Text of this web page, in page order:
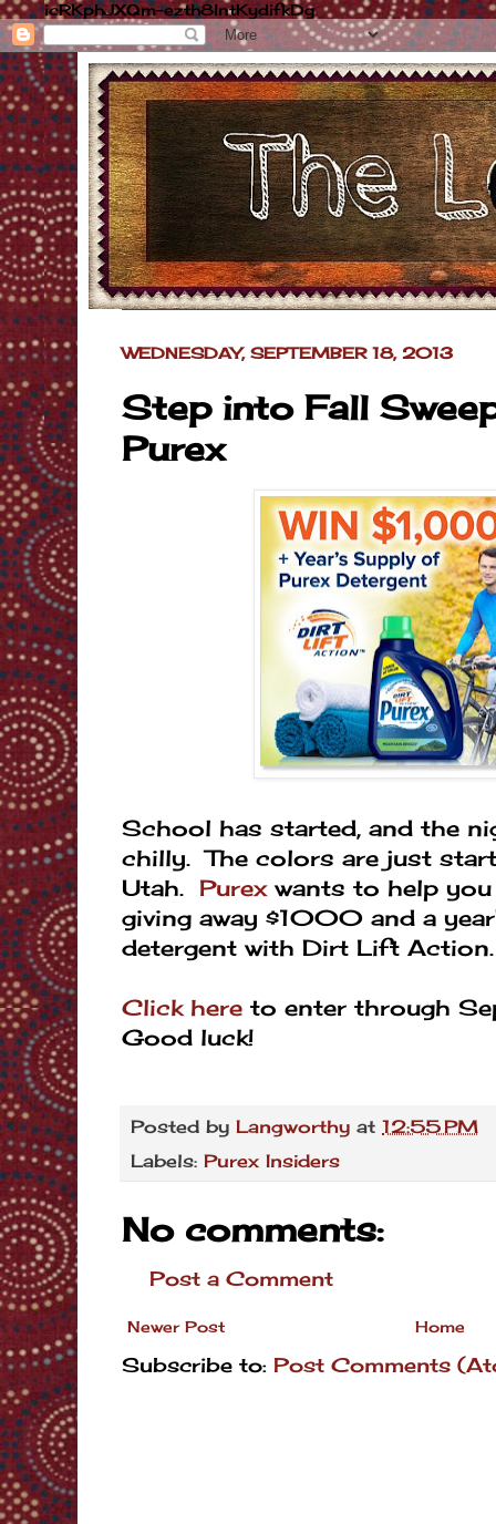
icRKphJXQm-ezth8lntKydifkDg
WEDNESDAY, SEPTEMBER 18, 2013
Step into Fall
Purex
School has started, and the
chilly. The colors are just
Utah. Purexwants to help
giving away $1000 and a
detergent with Dirt Lift
Click here to enter through
Good luck!
Posted by Langworthy at 12:55 PM
Labels: Purex Insiders
No comments:
Post a Comment
Newer Post Home
Subscribe to: Post Comments